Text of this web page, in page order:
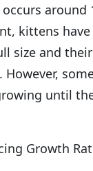
around
kittens
size and
until
Growth